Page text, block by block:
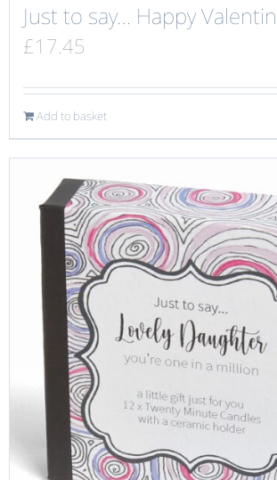
Just to say… Happy
£17.45
Add to basket